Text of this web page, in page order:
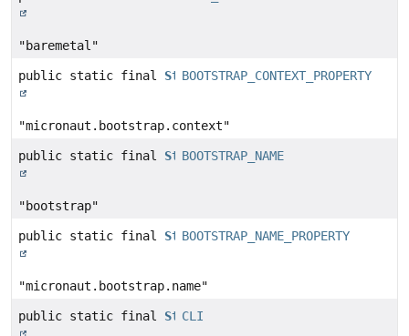
"baremetal"
public static final String
BOOTSTRAP_CONTEXT_PROPERTY
"micronaut.bootstrap.context"
public static final String
BOOTSTRAP_NAME
"bootstrap"
public static final String
BOOTSTRAP_NAME_PROPERTY
"micronaut.bootstrap.name"
public static final String
CLI